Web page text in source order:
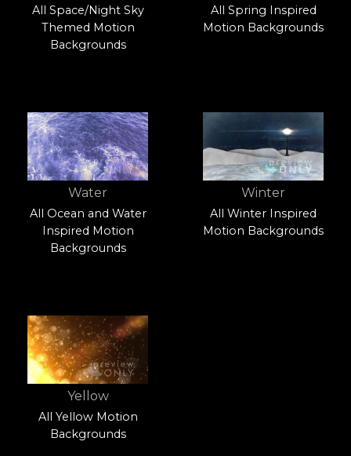
All Space/Night Sky
Themed Motion
Backgrounds
All Spring Inspired
Motion Backgrounds
Water
All Ocean and Water
Inspired Motion
Backgrounds
Winter
All Winter Inspired
Motion Backgrounds
Yellow
All Yellow Motion
Backgrounds